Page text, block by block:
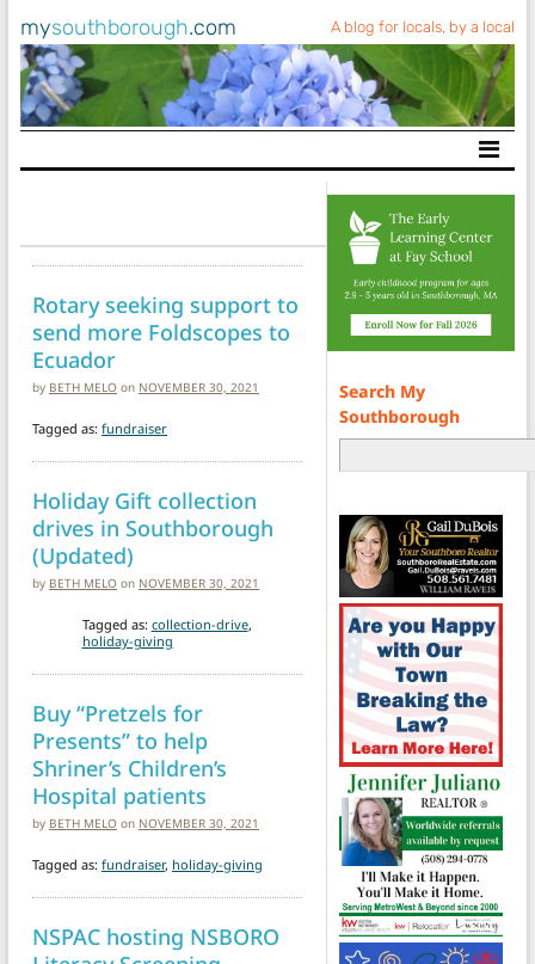
mysouthborough.com A blog for locals, by a local
Main Navigation
Rotary seeking support to
send more Foldscopes to
Ecuador
by BETH MELO on NOVEMBER 30, 2021
Tagged as: fundraiser
Holiday Gift collection
drives in Southborough
(Updated)
by BETH MELO on NOVEMBER 30, 2021
Tagged as: collection-drive,
holiday-giving
Buy “Pretzels for
Presents” to help
Shriner’s Children’s
Hospital patients
by BETH MELO on NOVEMBER 30, 2021
Tagged as: fundraiser, holiday-giving
NSPAC hosting NSBORO
Search My
Southborough